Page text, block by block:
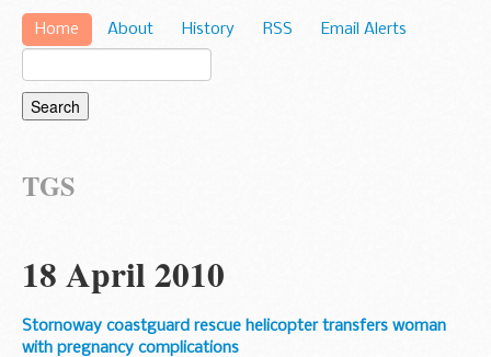
Home About History RSS Email Alerts
TGS
18 April 2010
Stornoway coastguard rescue helicopter transfers woman
with pregnancy complications